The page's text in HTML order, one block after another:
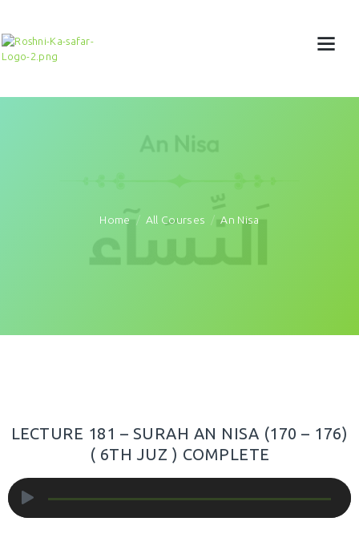
Home All Courses An Nisa
LECTURE 181 – SURAH AN NISA (170 – 176)
( 6TH JUZ ) COMPLETE
Player